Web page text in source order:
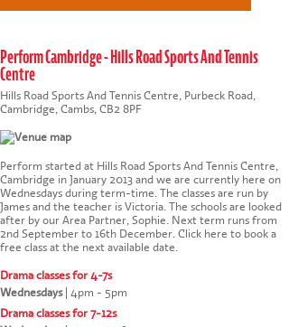
Perform Cambridge - Hills Road Sports And Tennis
Centre
Hills Road Sports And Tennis Centre, Purbeck Road,
Cambridge, Cambs, CB2 8PF
Perform started at Hills Road Sports And Tennis Centre,
Cambridge in January 2013 and we are currently here on
Wednesdays during term-time. The classes are run by
James and the teacher is Victoria. The schools are looked
after by our Area Partner, Sophie. Next term runs from
2nd September to 16th December. Click here to book a
free class at the next available date
Drama classes for 4-7s
Wednesdays | 4pm - 5pm
Drama classes for 7-12s